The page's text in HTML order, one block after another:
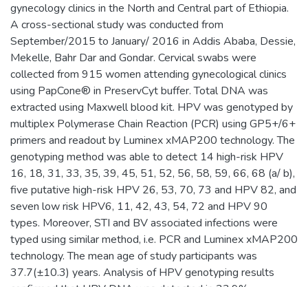
gynecology clinics in the North and Central part of Ethiopia.
A cross-sectional study was conducted from
September/2015 to January/ 2016 in Addis Ababa, Dessie,
Mekelle, Bahr Dar and Gondar. Cervical swabs were
collected from 915 women attending gynecological clinics
using PapCone® in PreservCyt buffer. Total DNA was
extracted using Maxwell blood kit. HPV was genotyped by
multiplex Polymerase Chain Reaction (PCR) using GP5+/6+
primers and readout by Luminex xMAP200 technology. The
genotyping method was able to detect 14 high-risk HPV
16, 18, 31, 33, 35, 39, 45, 51, 52, 56, 58, 59, 66, 68 (a/ b),
five putative high-risk HPV 26, 53, 70, 73 and HPV 82, and
seven low risk HPV6, 11, 42, 43, 54, 72 and HPV 90
types. Moreover, STI and BV associated infections were
typed using similar method, i.e. PCR and Luminex xMAP200
technology. The mean age of study participants was
37.7(±10.3) years. Analysis of HPV genotyping results